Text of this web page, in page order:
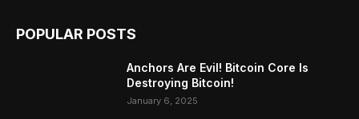
POPULAR POSTS
Anchors Are Evil! Bitcoin Core Is
Destroying Bitcoin!
January 6, 2025